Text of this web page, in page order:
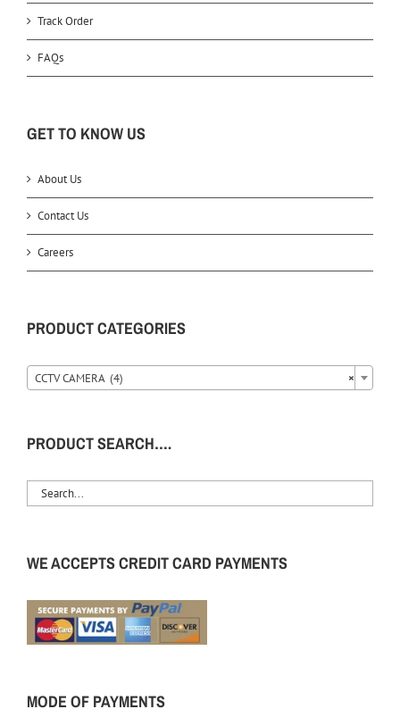
Track Order
FAQs
GET TO KNOW US
About Us
Contact Us
Careers
PRODUCT CATEGORIES
×
CCTV CAMERA (4)
PRODUCT SEARCH….
WE ACCEPTS CREDIT CARD PAYMENTS
MODE OF PAYMENTS